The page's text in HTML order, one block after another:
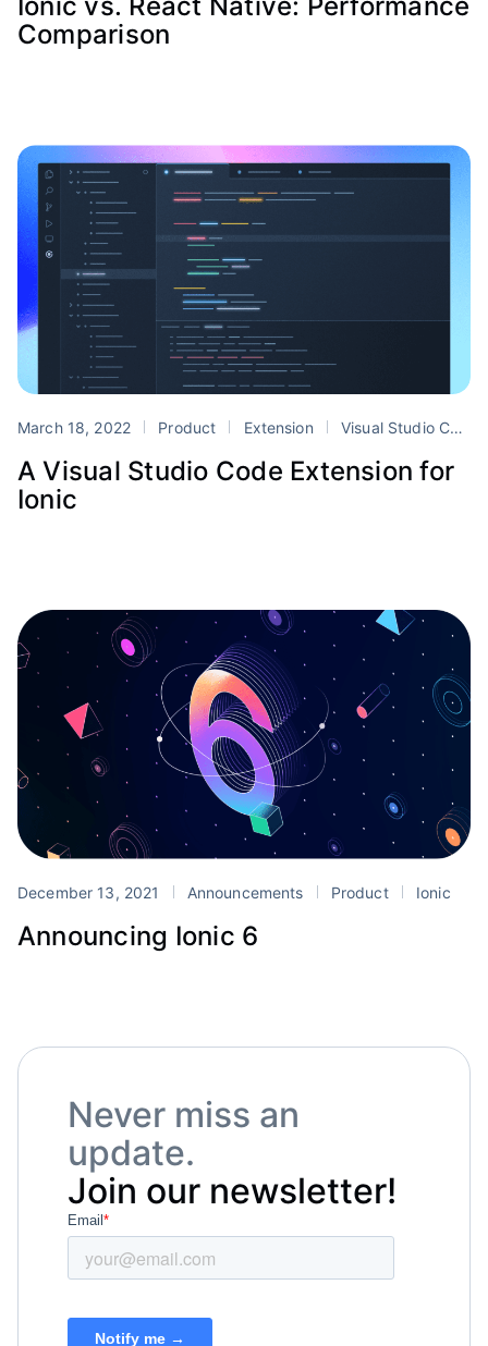
Ionic vs. React Native: Performance
Comparison
March 18, 2022 Product Extension Visual Studio Code
A Visual Studio Code Extension for
Ionic
December 13, 2021 Announcements Product Ionic
Announcing Ionic 6
Never miss an
update.
Join our newsletter!